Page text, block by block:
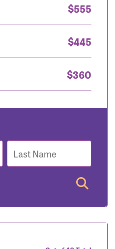
$555
$445
$360
Last
Name